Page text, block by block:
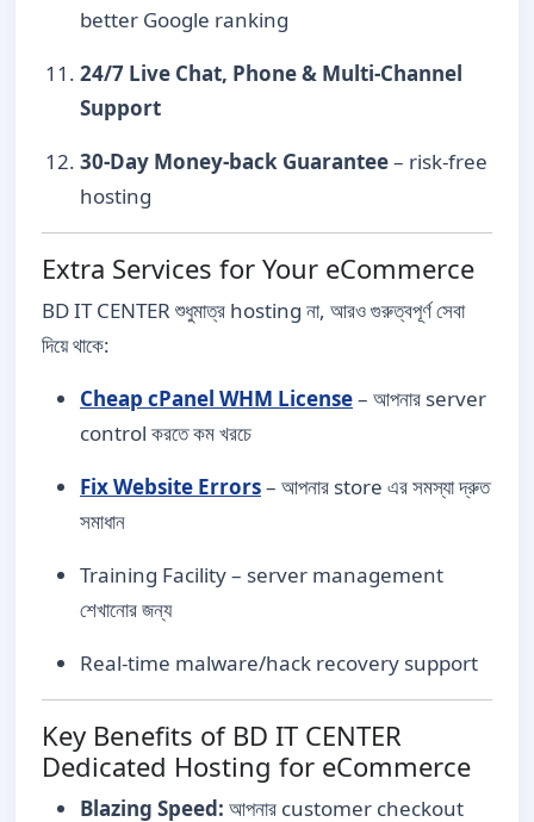
better Google ranking
24/7 Live Chat, Phone & Multi-Channel
Support
30-Day Money-back Guarantee– risk-free
hosting
Extra Services for Your eCommerce
BD IT CENTER শুধুমাত্র hosting না, আরও গুরুত্বপূর্ণ সেবা
দিয়ে থাকে:
Cheap cPanel WHM License– আপনার server
control করতে কম খরচে
Fix Website Errors– আপনার store এর সমস্যা দ্রুত
সমাধান
Training Facility – server management
শেখানোর জন্য
Real-time malware/hack recovery support
Key Benefits of BD IT CENTER
Dedicated Hosting for eCommerce
Blazing Speed: আপনার customer checkout